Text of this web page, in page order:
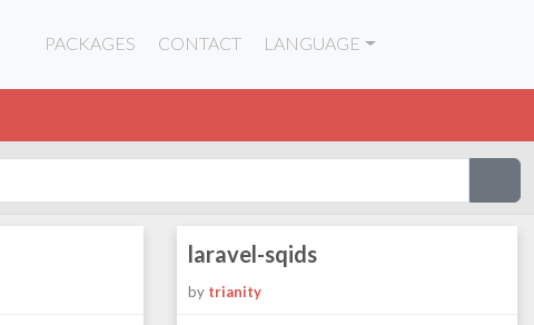
PACKAGES CONTACT LANGUAGE
laravel-sqids
by trianity